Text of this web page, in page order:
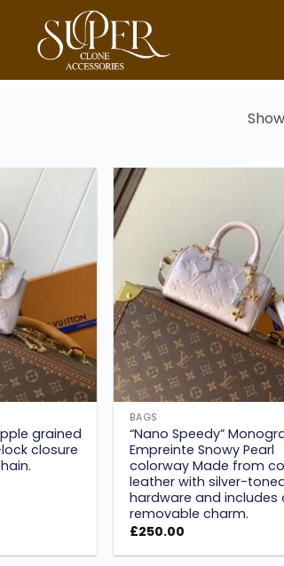
Add to
wishlist
grained
closure
BAGS
“Nano Speedy”
Empreinte Snowy Pearl
colorway Made from
leather with silver-
hardware and includes
removable charm.
£250.00